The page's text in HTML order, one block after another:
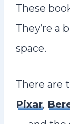
These
They’re a
space.
There are
Pixar,